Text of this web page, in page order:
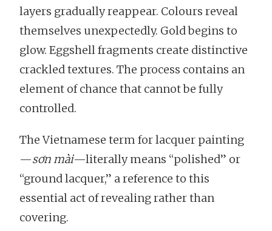
layers gradually reappear. Colours reveal
themselves unexpectedly. Gold begins to
glow. Eggshell fragments create distinctive
crackled textures. The process contains an
element of chance that cannot be fully
controlled.
The Vietnamese term for lacquer painting
—sơn mài—literally means “polished” or
“ground lacquer,” a reference to this
essential act of revealing rather than
covering.